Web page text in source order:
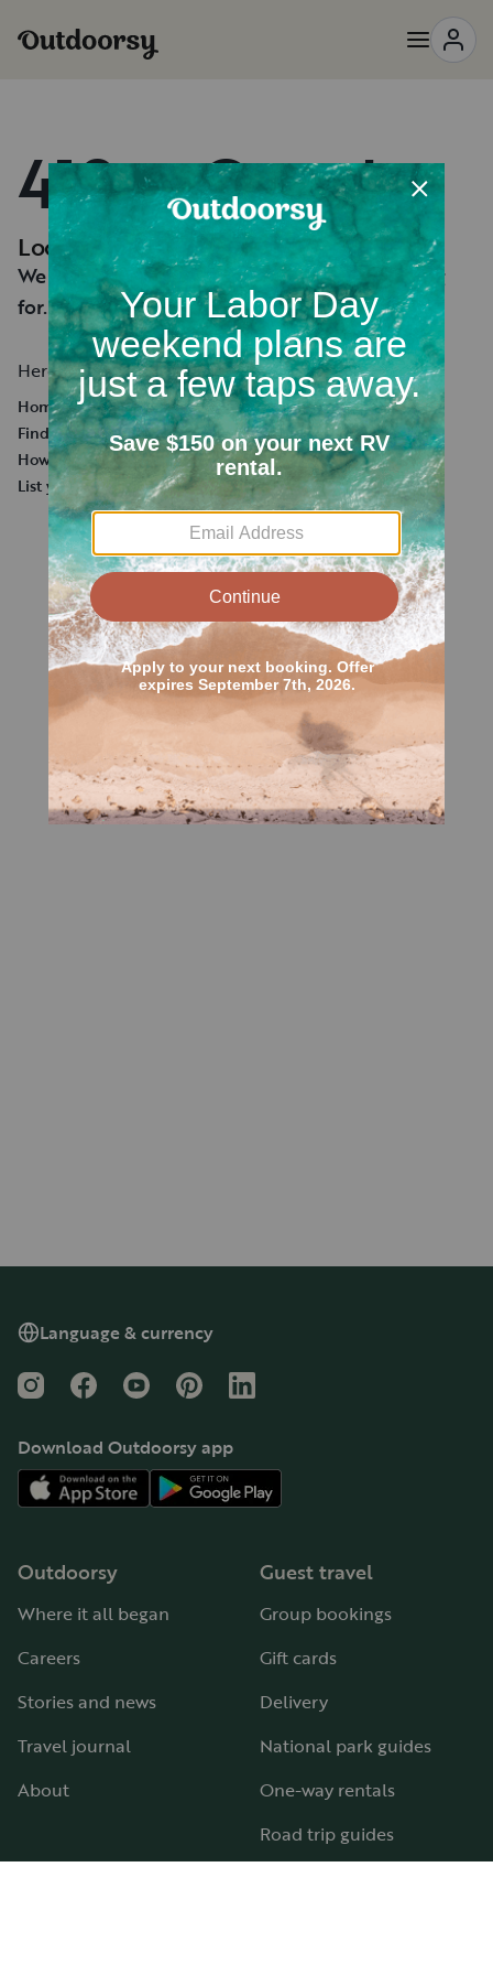
418 — Oops!
Looks like you're lost.
We can't seem to find the page you're looking
for.
Here's a few helpful links:
Homepage
Find an RV Rental
How it works
List your RV
Language & currency
InstagramFacebookYouTubePinterestLinkedIn
Download Outdoorsy app
Outdoorsy
Where it all began
Careers
Stories and news
Travel journal
About
Guest travel
Group bookings
Gift cards
Delivery
National park guides
One-way rentals
Road trip guides